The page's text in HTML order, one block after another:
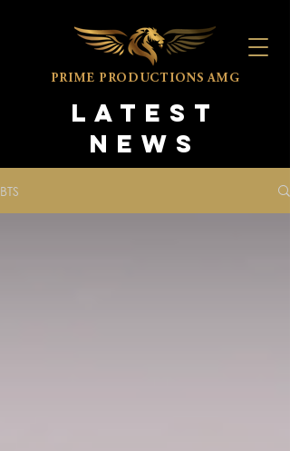
PRIME PRODUCTIONSAMG
LATEST
NEWS
BTS